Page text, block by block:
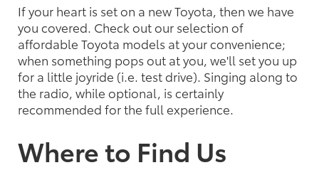
If your heart is set on a new Toyota, then we have
you covered. Check out our selection of
affordable Toyota models at your convenience;
when something pops out at you, we'll set you up
for a little joyride (i.e. test drive). Singing along to
the radio, while optional, is certainly
recommended for the full experience.
Where to Find Us